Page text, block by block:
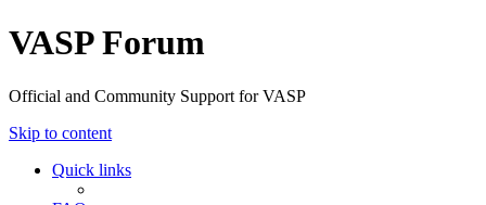
VASP Forum
Official and Community Support for VASP
Skip to content
Quick links